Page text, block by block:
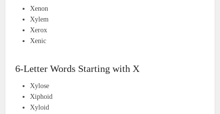
Xenon
Xylem
Xerox
Xenic
6-Letter Words Starting with X
Xylose
Xiphoid
Xyloid